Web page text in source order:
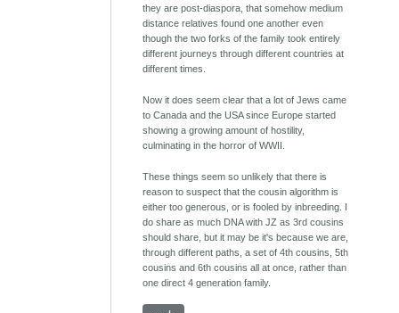
they are post-diaspora, that somehow medium
distance relatives found one another even
though the two forks of the family took entirely
different journeys through different countries at
different times.
Now it does seem clear that a lot of Jews came
to Canada and the USA since Europe started
showing a growing amount of hostility,
culminating in the horror of WWII.
These things seem so unlikely that there is
reason to suspect that the cousin algorithm is
either too generous, or is fooled by inbreeding. I
do share as much DNA with JZ as 3rd cousins
should share, but it may be it's because we are,
through different paths, a set of 4th cousins, 5th
cousins and 6th cousins all at once, rather than
one direct 4 generation family.